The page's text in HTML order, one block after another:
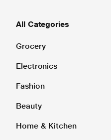
All Categories
Grocery
Electronics
Fashion
Beauty
Home & Kitchen